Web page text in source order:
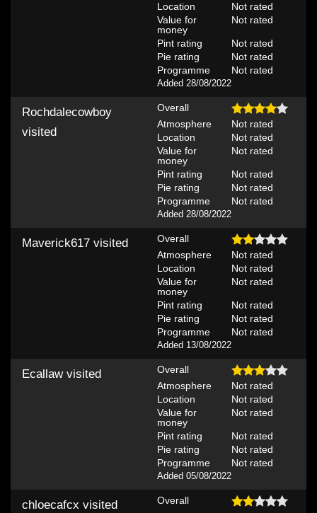
Location
Not rated
Value for
money
Not rated
Pint rating
Not rated
Pie rating
Not rated
Programme
Not rated
Added 28/08/2022
Overall
Atmosphere
Not rated
Location
Not rated
Value for
money
Not rated
Pint rating
Not rated
Pie rating
Not rated
Programme
Not rated
Added 28/08/2022
Rochdalecowboy
visited
Overall
Atmosphere
Not rated
Location
Not rated
Value for
money
Not rated
Pint rating
Not rated
Pie rating
Not rated
Programme
Not rated
Added 13/08/2022
Maverick617 visited
Overall
Atmosphere
Not rated
Location
Not rated
Value for
money
Not rated
Pint rating
Not rated
Pie rating
Not rated
Programme
Not rated
Added 05/08/2022
Ecallawvisited
Overall
chloecafcx visited